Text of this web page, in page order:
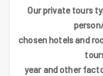
Our private tours
chosen hotels and
year and other